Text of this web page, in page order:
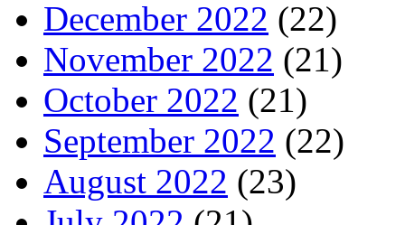
December 2022 (22)
November 2022 (21)
October 2022 (21)
September 2022 (22)
August 2022 (23)